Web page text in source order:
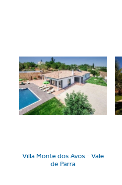
Villa Monte dos Avos - Vale
de Parra